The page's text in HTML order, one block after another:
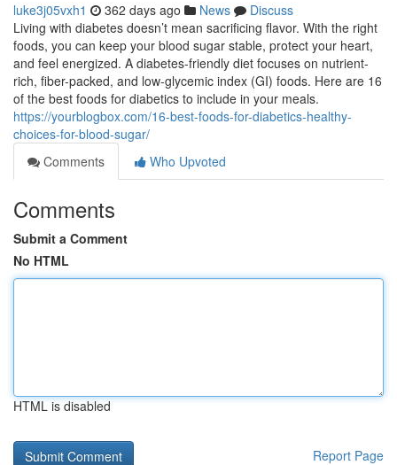
luke3j05vxh1 362 days ago News
Discuss
Living with diabetes doesn’t mean sacrificing flavor. With the right
foods, you can keep your blood sugar stable, protect your heart,
and feel energized. A diabetes-friendly diet focuses on nutrient-
rich, fiber-packed, and low-glycemic index (GI) foods. Here are 16
of the best foods for diabetics to include in your meals.
https://yourblogbox.com/16-best-foods-for-diabetics-healthy-
choices-for-blood-sugar/
Comments
Who Upvoted
Comments
Submit a Comment
No HTML
HTML is disabled
Report Page